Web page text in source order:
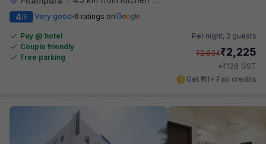
4/5 Very good 6 ratings on
Pay @ hotel
Couple friendly
Free parking
Per night, 2 guests
₹2,834₹2,225
+₹128 GST
Get ₹111+ Fab credits